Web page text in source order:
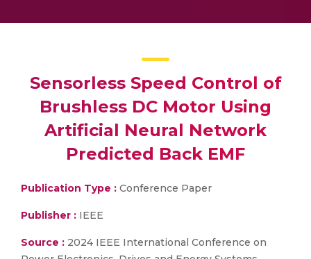
Sensorless Speed Control of
Brushless DC Motor Using
Artificial Neural Network
Predicted Back EMF
Publication Type : Conference Paper
Publisher : IEEE
Source : 2024 IEEE International Conference on